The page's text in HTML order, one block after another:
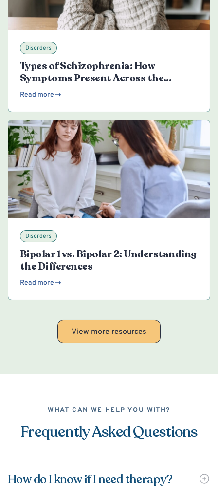
Disorders
Types of Schizophrenia: How
Symptoms Present Across the
Spectrum
Read more
Disorders
Bipolar 1 vs. Bipolar 2: Understanding
the Differences
Read more
View more resources
WHAT CAN WE HELP YOU WITH?
Frequently Asked Questions
How do I know if I need therapy?